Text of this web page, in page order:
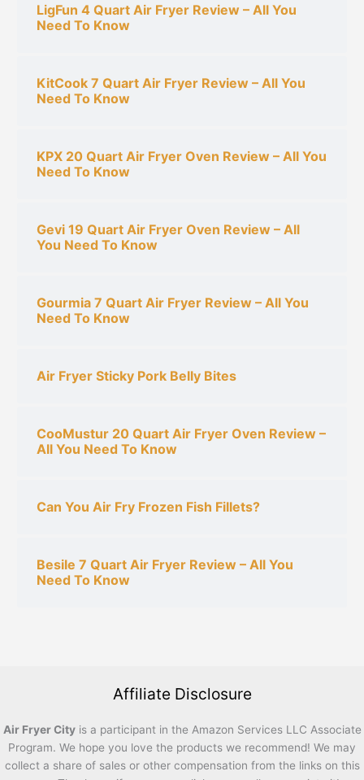
LigFun 4 Quart Air Fryer Review – All You
Need To Know
KitCook 7 Quart Air Fryer Review – All You
Need To Know
KPX 20 Quart Air Fryer Oven Review – All You
Need To Know
Gevi 19 Quart Air Fryer Oven Review – All
You Need To Know
Gourmia 7 Quart Air Fryer Review – All You
Need To Know
Air Fryer Sticky Pork Belly Bites
CooMustur 20 Quart Air Fryer Oven Review –
All You Need To Know
Can You Air Fry Frozen Fish Fillets?
Besile 7 Quart Air Fryer Review – All You
Need To Know
Affiliate Disclosure
Air Fryer Cityis a participant in the Amazon Services LLC Associate
Program. We hope you love the products we recommend! We may
collect a share of sales or other compensation from the links on this